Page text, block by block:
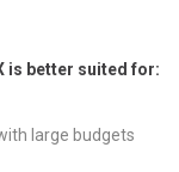
is better suited for:
large budgets